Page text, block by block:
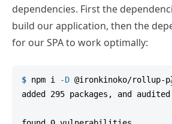
dependencies. First the
build our application, then the
for our SPA to work optimally:
$ npm i -D @ironkinoko/
added 295 packages, and